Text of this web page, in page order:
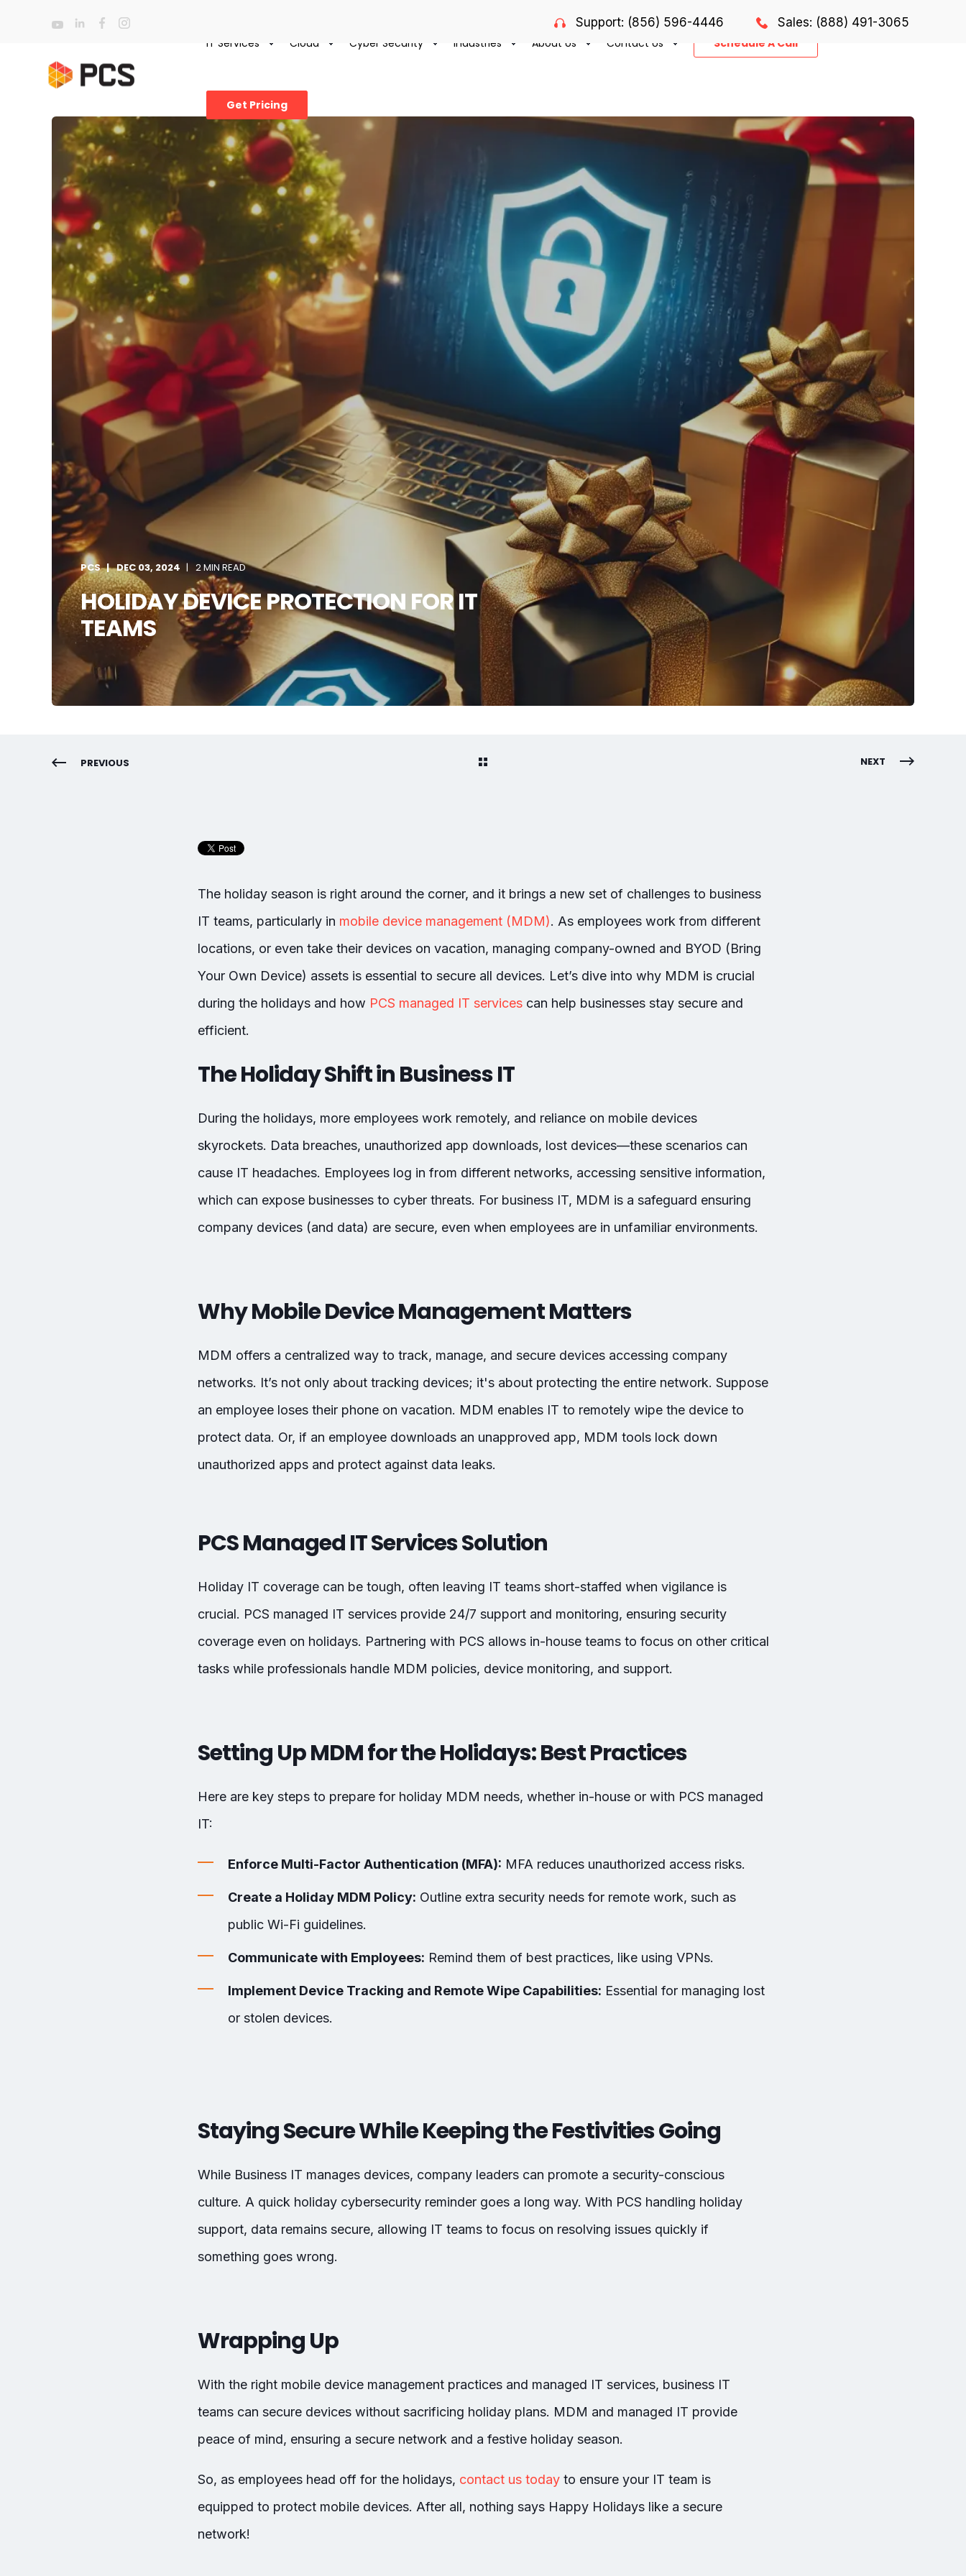
IT Services Cloud Cyber Security Industries About Us Contact Us Schedule A Call
Get Pricing
Support: (856) 596-4446 Sales: (888) 491-3065
PCS DEC 03, 2024 2 MIN READ
HOLIDAY DEVICE PROTECTION FOR IT
TEAMS
PREVIOUS NEXT
The holiday season is right around the corner, and it brings a new set of challenges to business
IT teams, particularly in mobile device management (MDM). As employees work from different
locations, or even take their devices on vacation, managing company-owned and BYOD (Bring
Your Own Device) assets is essential to secure all devices. Let’s dive into why MDM is crucial
during the holidays and how PCS managed IT servicescan help businesses stay secure and
efficient.
The Holiday Shift in Business IT
During the holidays, more employees work remotely, and reliance on mobile devices
skyrockets. Data breaches, unauthorized app downloads, lost devices—these scenarios can
cause IT headaches. Employees log in from different networks, accessing sensitive information,
which can expose businesses to cyber threats. For business IT, MDM is a safeguard ensuring
company devices (and data) are secure, even when employees are in unfamiliar environments.
Why Mobile Device Management Matters
MDM offers a centralized way to track, manage, and secure devices accessing company
networks. It’s not only about tracking devices; it's about protecting the entire network. Suppose
an employee loses their phone on vacation. MDM enables IT to remotely wipe the device to
protect data. Or, if an employee downloads an unapproved app, MDM tools lock down
unauthorized apps and protect against data leaks.
PCS Managed IT Services Solution
Holiday IT coverage can be tough, often leaving IT teams short-staffed when vigilance is
crucial. PCS managed IT services provide 24/7 support and monitoring, ensuring security
coverage even on holidays. Partnering with PCS allows in-house teams to focus on other critical
tasks while professionals handle MDM policies, device monitoring, and support.
Setting Up MDM for the Holidays: Best Practices
Here are key steps to prepare for holiday MDM needs, whether in-house or with PCS managed
IT:
Enforce Multi-Factor Authentication (MFA): MFA reduces unauthorized access risks.
Create a Holiday MDM Policy: Outline extra security needs for remote work, such as
public Wi-Fi guidelines.
Communicate with Employees: Remind them of best practices, like using VPNs.
Implement Device Tracking and Remote Wipe Capabilities: Essential for managing lost
or stolen devices.
Staying Secure While Keeping the Festivities Going
While Business IT manages devices, company leaders can promote a security-conscious
culture. A quick holiday cybersecurity reminder goes a long way. With PCS handling holiday
support, data remains secure, allowing IT teams to focus on resolving issues quickly if
something goes wrong.
Wrapping Up
With the right mobile device management practices and managed IT services, business IT
teams can secure devices without sacrificing holiday plans. MDM and managed IT provide
peace of mind, ensuring a secure network and a festive holiday season.
So, as employees head off for the holidays, contact us todayto ensure your IT team is
equipped to protect mobile devices. After all, nothing says Happy Holidays like a secure
network!